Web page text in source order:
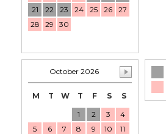
21
22 23 24 25 26
27
28
29 30
October 2026
M T W T F S
S
1
2 3
4
5
6 7 8 9 10
11